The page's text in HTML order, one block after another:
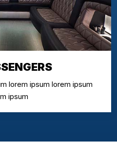
lorem ipsum lorem ipsum
ipsum